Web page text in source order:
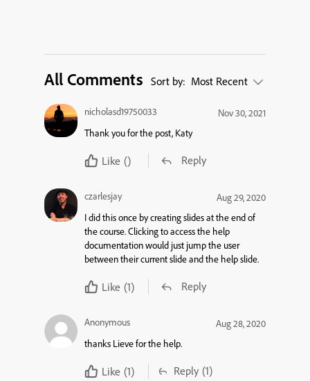
All Comments Sort by: Most Recent
nicholasd19750033
Nov 30, 2021
Thank you for the post, Katy
Like () Reply
czarlesjay
Aug 29, 2020
I did this once by creating slides at the end of
the course. Clicking to access the help
documentation would just jump the user
between their current slide and the help slide.
Like (1) Reply
Anonymous
Aug 28, 2020
thanks Lieve for the help.
Like (1) Reply (1)